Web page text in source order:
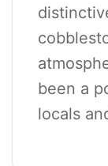
been a
locals